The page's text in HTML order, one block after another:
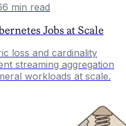
6 min read
Jobs at Scale
loss and cardinality
streaming aggregation
workloads at scale.